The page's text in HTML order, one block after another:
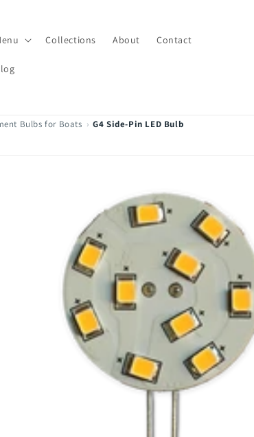
Collections About Contact
Bulbs for Boats › G4 Side-Pin LED Bulb